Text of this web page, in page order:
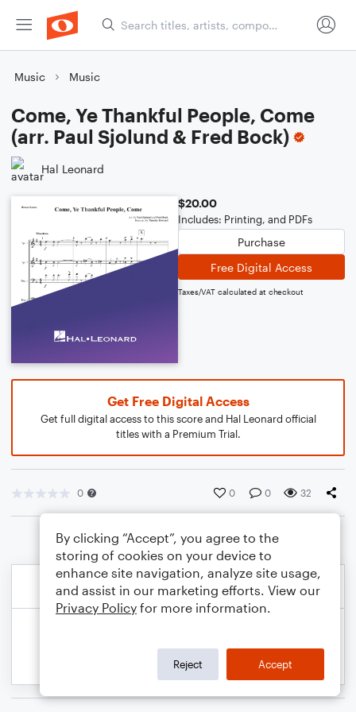
Music Music
Come, Ye Thankful People, Come
(arr. Paul Sjolund & Fred Bock)
Hal Leonard
$20.00
Includes: Printing, and PDFs
Purchase
Free Digital Access
Taxes/VAT calculated at checkout
Get Free Digital Access
Get full digital access to this score and Hal Leonard official
titles with a Premium Trial.
0 0 0 32
By clicking “Accept”, you agree to the
storing of cookies on your device to
enhance site navigation, analyze site usage,
and assist in our marketing efforts. View our
Privacy Policy for more information.
Reject Accept